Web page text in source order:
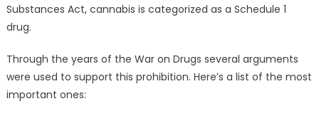
Substances Act, cannabis is categorized as a Schedule 1
drug.
Through the years of the War on Drugs several arguments
were used to support this prohibition. Here’s a list of the most
important ones: